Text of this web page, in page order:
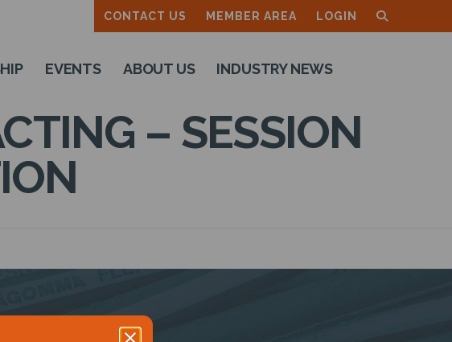
CONTACT US MEMBER AREA LOGIN
EVENTS ABOUT US INDUSTRY NEWS
– SESSION